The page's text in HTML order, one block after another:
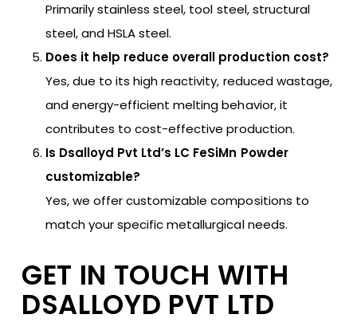
Primarily stainless steel, tool steel, structural
steel, and HSLA steel.
Does it help reduce overall production cost?
Yes, due to its high reactivity, reduced wastage,
and energy-efficient melting behavior, it
contributes to cost-effective production.
Is Dsalloyd Pvt Ltd’s LC FeSiMn Powder
customizable?
Yes, we offer customizable compositions to
match your specific metallurgical needs.
GET IN TOUCH WITH
DSALLOYD PVT LTD